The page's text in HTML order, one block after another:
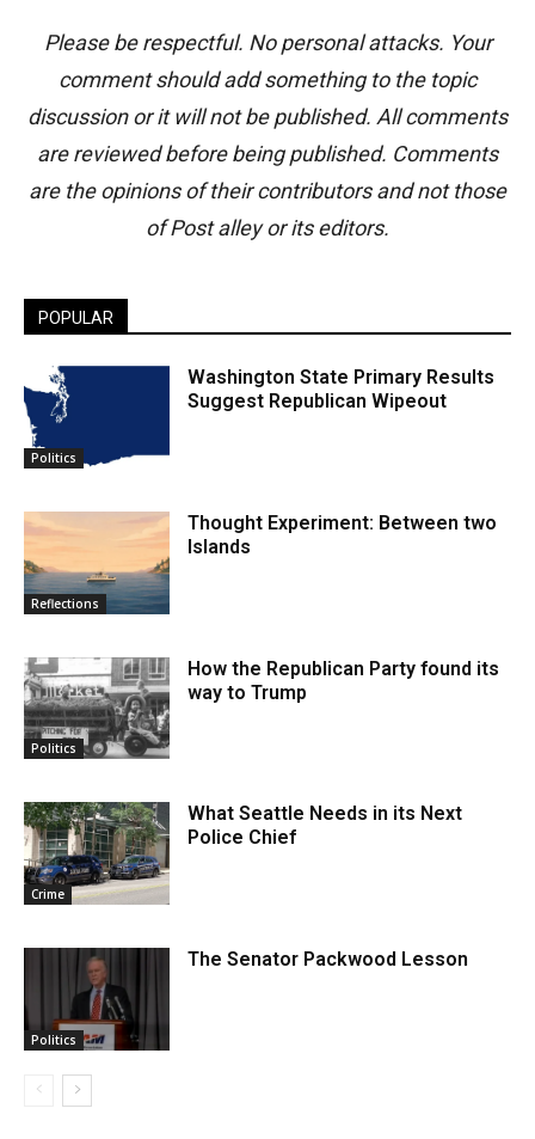
Please be respectful. No personal attacks. Your
comment should add something to the topic
discussion or it will not be published. All comments
are reviewed before being published. Comments
are the opinions of their contributors and not those
of Post alley or its editors.
POPULAR
Politics
Washington State Primary Results
Suggest Republican Wipeout
Reflections
Thought Experiment: Between two
Islands
Politics
How the Republican Party found its
way to Trump
Crime
What Seattle Needs in its Next
Police Chief
Politics
The Senator Packwood Lesson